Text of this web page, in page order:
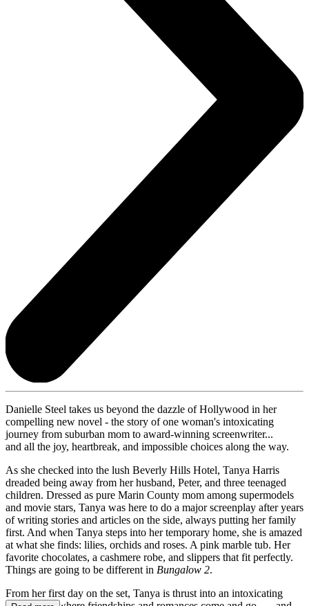
Danielle Steel takes us beyond the dazzle of Hollywood in her
compelling new novel - the story of one woman's intoxicating
journey from suburban mom to award-winning screenwriter...
and all the joy, heartbreak, and impossible choices along the way.
As she checked into the lush Beverly Hills Hotel, Tanya Harris
dreaded being away from her husband, Peter, and three teenaged
children. Dressed as pure Marin County mom among supermodels
and movie stars, Tanya was here to do a major screenplay after years
of writing stories and articles on the side, always putting her family
first. And when Tanya steps into her temporary home, she is amazed
at what she finds: lilies, orchids and roses. A pink marble tub. Her
favorite chocolates, a cashmere robe, and slippers that fit perfectly.
Things are going to be different in Bungalow 2.
From her first day on the set, Tanya is thrust into an intoxicating